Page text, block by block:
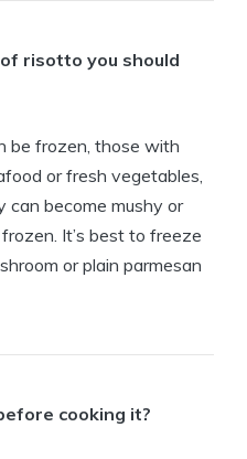
risotto you should
be frozen, those with
or fresh vegetables,
can become mushy or
It’s best to freeze
or plain parmesan
cooking it?